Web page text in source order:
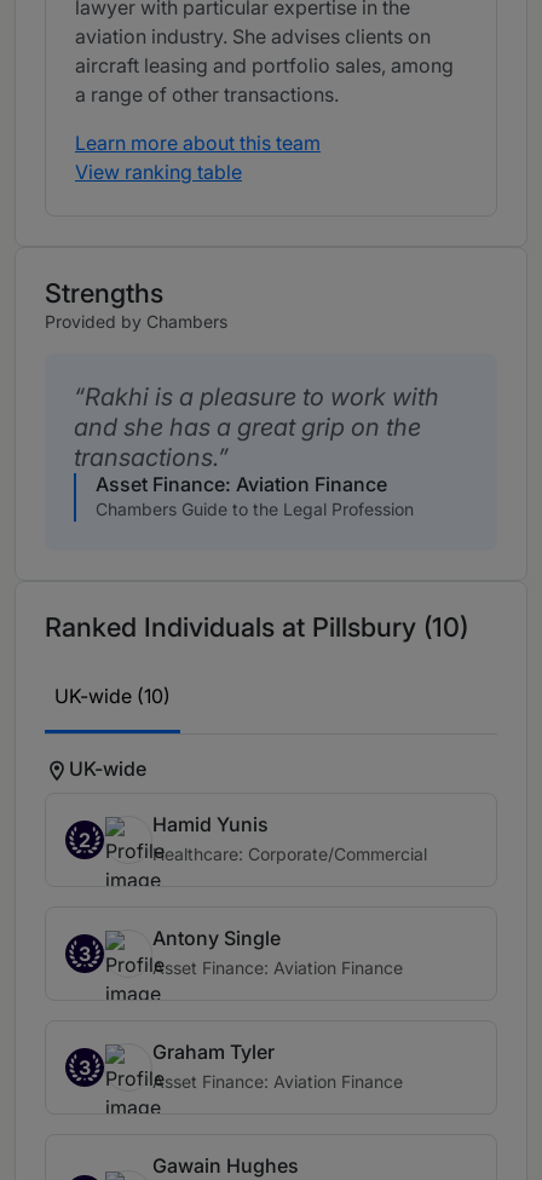
lawyer with particular expertise in the
aviation industry. She advises clients on
aircraft leasing and portfolio sales, among
a range of other transactions.
Learn more about this team
View ranking table
Strengths
Provided by Chambers
Rakhi is a pleasure to work with
and she has a great grip on the
transactions.
Asset Finance: Aviation Finance
Chambers Guide to the Legal Profession
Ranked Individuals at Pillsbury (10)
UK-wide (10)
UK-wide
2
Hamid Yunis
Healthcare: Corporate/Commercial
3
Antony Single
Asset Finance: Aviation Finance
3
Graham Tyler
Asset Finance: Aviation Finance
Gawain Hughes